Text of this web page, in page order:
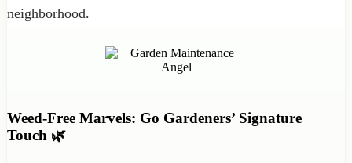
neighborhood.
Weed-Free Marvels: Go Gardeners’ Signature
Touch 🌿